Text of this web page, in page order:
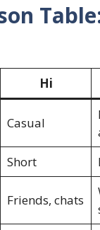
Hi
Casual
Short
Friends, chats